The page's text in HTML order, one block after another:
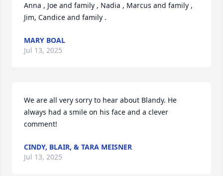
Anna , Joe and family , Nadia , Marcus and family ,
Jim, Candice and family .
MARY BOAL
Jul 13, 2025
We are all very sorry to hear about Blandy. He
always had a smile on his face and a clever
comment!
CINDY, BLAIR, & TARA MEISNER
Jul 13, 2025